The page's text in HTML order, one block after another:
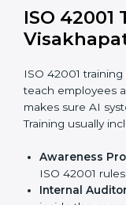
match ISO
Internal Audit:
all processes
training and
Certification
compliance,
requirements
the company
In
ISO 42001